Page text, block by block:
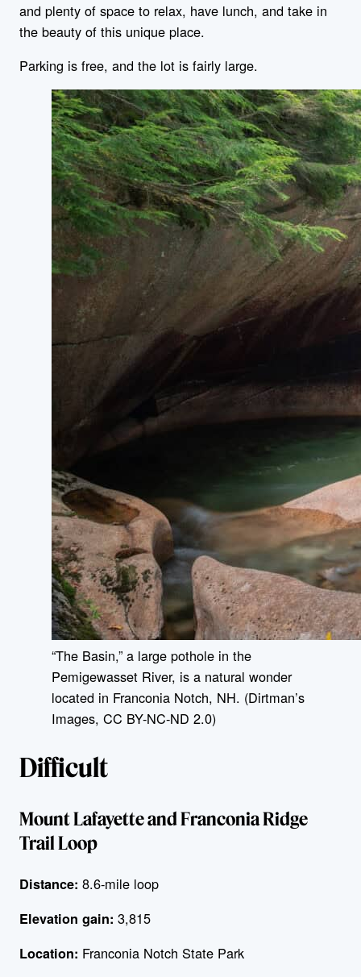
and plenty of space to relax, have lunch, and take in
the beauty of this unique place.
Parking is free, and the lot is fairly large.
“The Basin,” a large pothole in the
Pemigewasset River, is a natural wonder
located in Franconia Notch, NH. (Dirtman’s
Images, CC BY-NC-ND 2.0)
Difficult
Mount Lafayette and Franconia Ridge
Trail Loop
Distance: 8.6-mile loop
Elevation gain: 3,815
Location: Franconia Notch State Park